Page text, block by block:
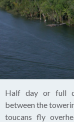
Half day or full
between the
toucans fly